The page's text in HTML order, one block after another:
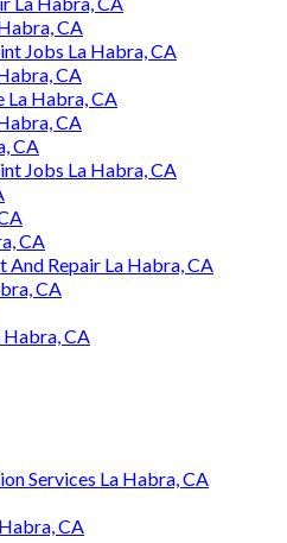
CA
Jobs La Habra, CA
CA
La Habra, CA
CA
CA
Jobs La Habra, CA
CA
And Repair La Habra, CA
CA
Habra, CA
Services La Habra, CA
CA